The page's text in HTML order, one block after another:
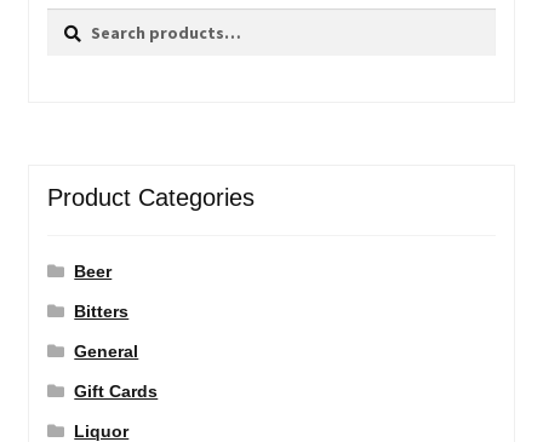
Search
Search
Product Categories
Beer
Bitters
General
Gift Cards
Liquor